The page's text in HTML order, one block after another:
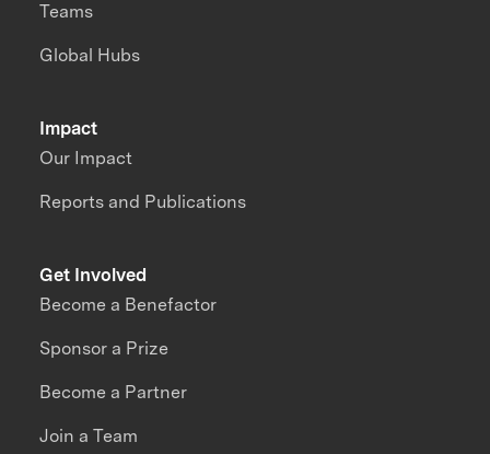
Impact
Our Impact
Reports and Publications
Teams
Global Hubs
Get Involved
Become a Benefactor
Sponsor a Prize
Become a Partner
Join a Team